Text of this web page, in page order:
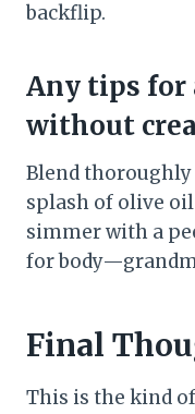
backflip.
Any tips for
without
Blend thoroughly
splash of olive oil
simmer with a
for
Final
This is the kind